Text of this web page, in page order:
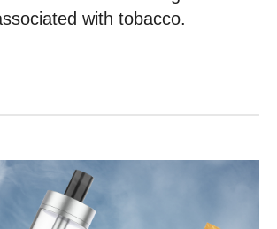
with tobacco.